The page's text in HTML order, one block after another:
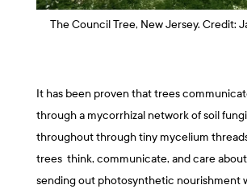
The Council Tree, New Jersey. Credit:
It has been proven that trees
through a mycorrhizal network of soil
throughout through tiny mycelium
trees think, communicate, and care
sending out photosynthetic nourishment